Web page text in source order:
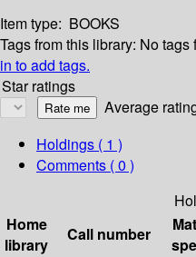
Item type: BOOKS
Tags from this library: No tags
in to add tags.
Star ratings
Average
Holdings ( 1 )
Comments ( 0 )
Home
library
Call number